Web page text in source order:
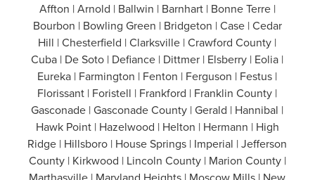
Affton | Arnold | Ballwin | Barnhart | Bonne Terre |
Bourbon | Bowling Green | Bridgeton | Case | Cedar
Hill | Chesterfield | Clarksville | Crawford County |
Cuba | De Soto | Defiance | Dittmer | Elsberry | Eolia |
Eureka | Farmington | Fenton | Ferguson | Festus |
Florissant | Foristell | Frankford | Franklin County |
Gasconade | Gasconade County | Gerald | Hannibal |
Hawk Point | Hazelwood | Helton | Hermann | High
Ridge | Hillsboro | House Springs | Imperial | Jefferson
County | Kirkwood | Lincoln County | Marion County |